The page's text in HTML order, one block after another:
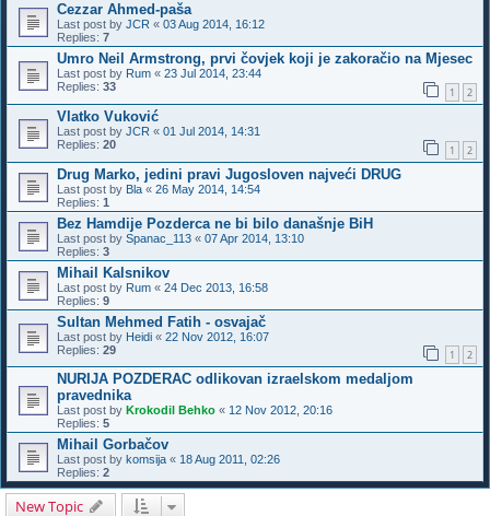
Cezzar Ahmed-paša
Last post by JCR « 03 Aug 2014, 16:12
Replies: 7
Umro Neil Armstrong, prvi čovjek koji je zakoračio na Mjesec
Last post by Rum « 23 Jul 2014, 23:44
Replies: 33 1 2
Vlatko Vuković
Last post by JCR « 01 Jul 2014, 14:31
Replies: 20 1 2
Drug Marko, jedini pravi Jugosloven najveći DRUG
Last post by Bla « 26 May 2014, 14:54
Replies: 1
Bez Hamdije Pozderca ne bi bilo današnje BiH
Last post by Spanac_113 « 07 Apr 2014, 13:10
Replies: 3
Mihail Kalsnikov
Last post by Rum « 24 Dec 2013, 16:58
Replies: 9
Sultan Mehmed Fatih - osvajač
Last post by Heidi « 22 Nov 2012, 16:07
Replies: 29 1 2
NURIJA POZDERAC odlikovan izraelskom medaljom
pravednika
Last post by Krokodil Behko « 12 Nov 2012, 20:16
Replies: 5
Mihail Gorbačov
Last post by komsija « 18 Aug 2011, 02:26
Replies: 2
New Topic